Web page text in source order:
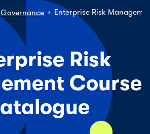
› Enterprise Risk
Risk
Course